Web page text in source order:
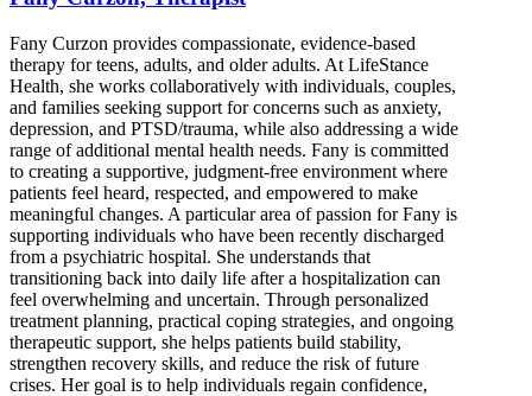
Fany Curzon provides compassionate, evidence-based
therapy for teens, adults, and older adults. At LifeStance
Health, she works collaboratively with individuals, couples,
and families seeking support for concerns such as anxiety,
depression, and PTSD/trauma, while also addressing a wide
range of additional mental health needs. Fany is committed
to creating a supportive, judgment-free environment where
patients feel heard, respected, and empowered to make
meaningful changes. A particular area of passion for Fany is
supporting individuals who have been recently discharged
from a psychiatric hospital. She understands that
transitioning back into daily life after a hospitalization can
feel overwhelming and uncertain. Through personalized
treatment planning, practical coping strategies, and ongoing
therapeutic support, she helps patients build stability,
strengthen recovery skills, and reduce the risk of future
crises. Her goal is to help individuals regain confidence,